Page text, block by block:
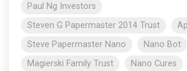
Paul Ng Investors
Steven G Papermaster 2014 Trust
Steve Papermaster Nano
Nano Bot
Magierski Family Trust
Nano Cures